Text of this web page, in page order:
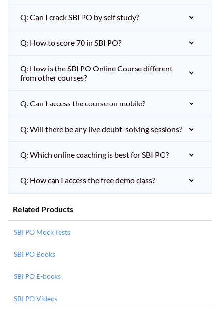
Q: Can I crack SBI PO by self study?
Q: How to score 70 in SBI PO?
Q: How is the SBI PO Online Course different
from other courses?
Q: Can I access the course on mobile?
Q: Will there be any live doubt-solving sessions?
Q: Which online coaching is best for SBI PO?
Q: How can I access the free demo class?
Related Products
SBI PO Mock Tests
SBI PO Books
SBI PO E-books
SBI PO Videos